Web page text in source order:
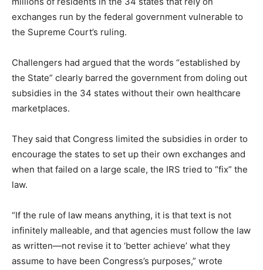
exchanges run by the federal government vulnerable to
the Supreme Court’s ruling.
Challengers had argued that the words “established by
the State” clearly barred the government from doling out
subsidies in the 34 states without their own healthcare
marketplaces.
They said that Congress limited the subsidies in order to
encourage the states to set up their own exchanges and
when that failed on a large scale, the IRS tried to “fix” the
law.
“If the rule of law means anything, it is that text is not
infinitely malleable, and that agencies must follow the law
as written—not revise it to ‘better achieve’ what they
assume to have been Congress’s purposes,” wrote